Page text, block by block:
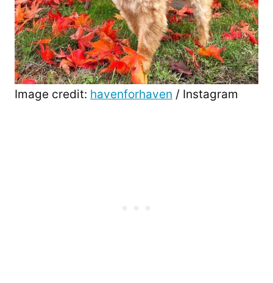
Image credit: havenforhaven / Instagram